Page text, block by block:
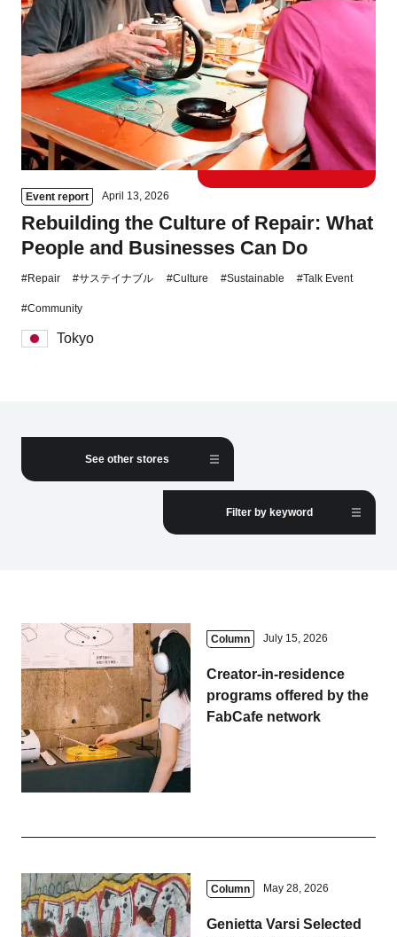
Tokyo Nagoya
Kyoto Hida
Osaka Fuji
Chiba
Fukushima Taipei
Bangkok Kuala Lumpur
Toulouse Strasbourg
Business service
Event report April 13, 2026
Rebuilding the Culture of Repair: What
People and Businesses Can Do
#Repair #サステイナブル #Culture #Sustainable #Talk Event
#Community
Tokyo
See other stores
Filter by keyword
Column July 15, 2026
Creator-in-residence
programs offered by the
FabCafe network
Column May 28, 2026
Genietta Varsi Selected